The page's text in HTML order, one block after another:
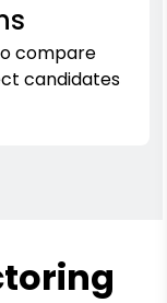
compare
candidates